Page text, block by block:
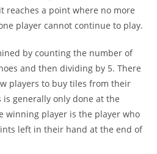
reaches a point where no more
player cannot continue to play.
by counting the number of
and then dividing by 5. There
players to buy tiles from their
is generally only done at the
winning player is the player who
left in their hand at the end of